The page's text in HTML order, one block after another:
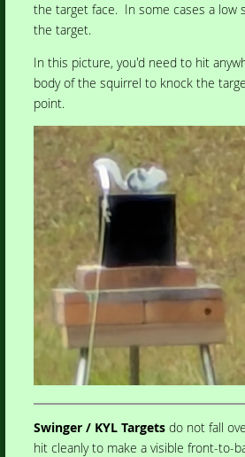
the target face. In some cases a low
the target.
In this picture, you'd need to hit
body of the squirrel to knock the
point.
Swinger / KYL Targets do not fall
hit cleanly to make a visible front-to-